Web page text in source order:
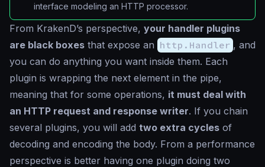
interface modeling an HTTP processor.
From KrakenD’s perspective, your handler plugins
are black boxes that expose an http.Handler , and
you can do anything you want inside them. Each
plugin is wrapping the next element in the pipe,
meaning that for some operations, it must deal with
an HTTP request and response writer. If you chain
several plugins, you will add two extra cycles of
decoding and encoding the body. From a performance
perspective is better having one plugin doing two